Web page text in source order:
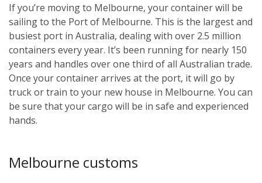
If you’re moving to Melbourne, your container will be
sailing to the Port of Melbourne. This is the largest and
busiest port in Australia, dealing with over 2.5 million
containers every year. It’s been running for nearly 150
years and handles over one third of all Australian trade.
Once your container arrives at the port, it will go by
truck or train to your new house in Melbourne. You can
be sure that your cargo will be in safe and experienced
hands.
Melbourne customs